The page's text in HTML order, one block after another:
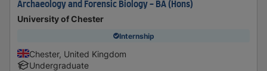
Archaeology and Forensic Biology - BA (Hons)
University of Chester
Internship
Chester, United Kingdom
Undergraduate